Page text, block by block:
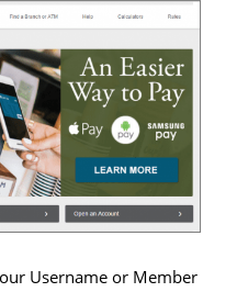
Username or Member